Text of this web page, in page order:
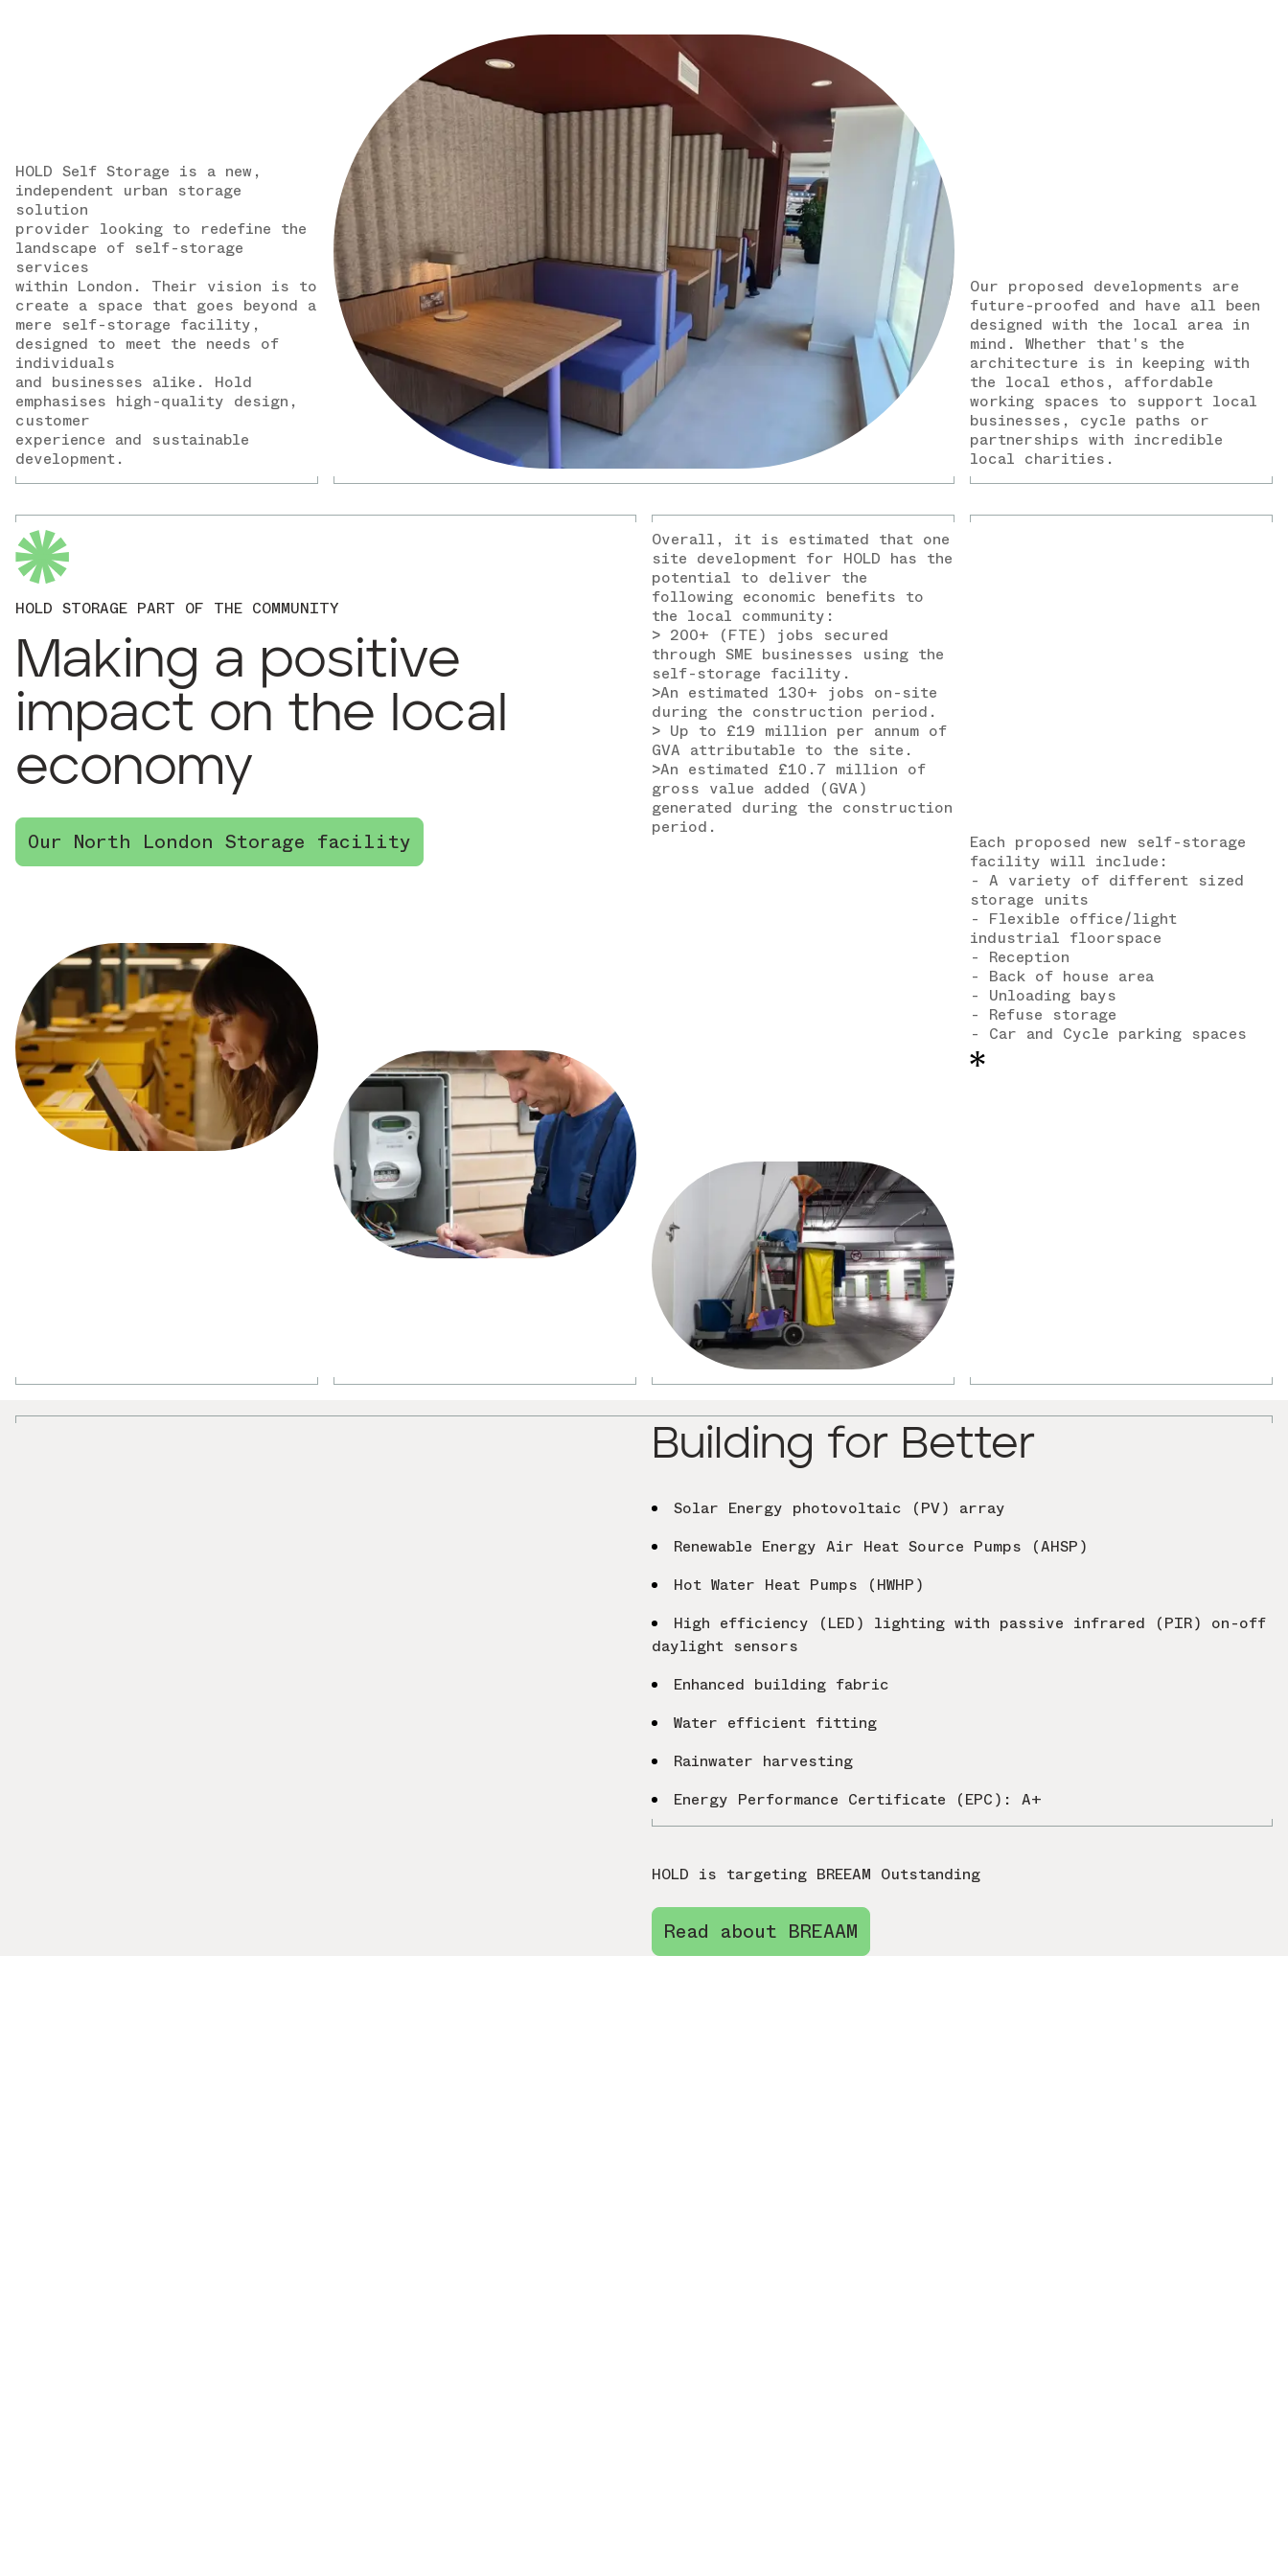
HOLD Self Storage is a new,
independent urban storage
solution
provider looking to redefine the
landscape of self-storage
services
within London. Their vision is to
create a space that goes beyond a
mere self-storage facility,
designed to meet the needs of
individuals
and businesses alike. Hold
emphasises high-quality design,
customer
experience and sustainable
development.
Our proposed developments are
future-proofed and have all been
designed with the local area in
mind. Whether that's the
architecture is in keeping with
the local ethos, affordable
working spaces to support local
businesses, cycle paths or
partnerships with incredible
local charities.
HOLD STORAGE PART OF THE COMMUNITY
Making a positive
impact on the local
economy
Our North London Storage facility
Overall, it is estimated that one
site development for HOLD has the
potential to deliver the
following economic benefits to
the local community:
> 200+ (FTE) jobs secured
through SME businesses using the
self-storage facility.
>An estimated 130+ jobs on-site
during the construction period.
> Up to £19 million per annum of
GVA attributable to the site.
>An estimated £10.7 million of
gross value added (GVA)
generated during the construction
period.
Each proposed new self-storage
facility will include:
- A variety of different sized
storage units
- Flexible office/light
industrial floorspace
- Reception
- Back of house area
- Unloading bays
- Refuse storage
- Car and Cycle parking spaces
Building for Better
Solar Energy photovoltaic (PV) array
Renewable Energy Air Heat Source Pumps (AHSP)
Hot Water Heat Pumps (HWHP)
High efficiency (LED) lighting with passive infrared (PIR) on-off
daylight sensors
Enhanced building fabric
Water efficient fitting
Rainwater harvesting
Energy Performance Certificate (EPC): A+
HOLD is targeting BREEAM Outstanding
Read about BREAAM